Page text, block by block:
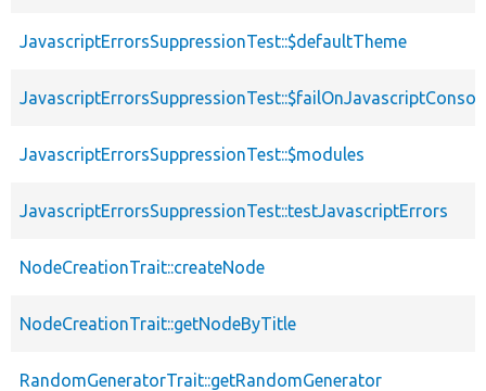
JavascriptErrorsSuppressionTest::$defaultTheme
JavascriptErrorsSuppressionTest::$modules
JavascriptErrorsSuppressionTest::testJavascriptErrors
NodeCreationTrait::createNode
NodeCreationTrait::getNodeByTitle
RandomGeneratorTrait::getRandomGenerator